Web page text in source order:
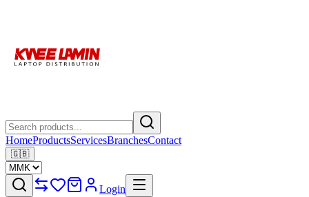
HomeProductsServicesBranchesContact
🇬🇧
Login